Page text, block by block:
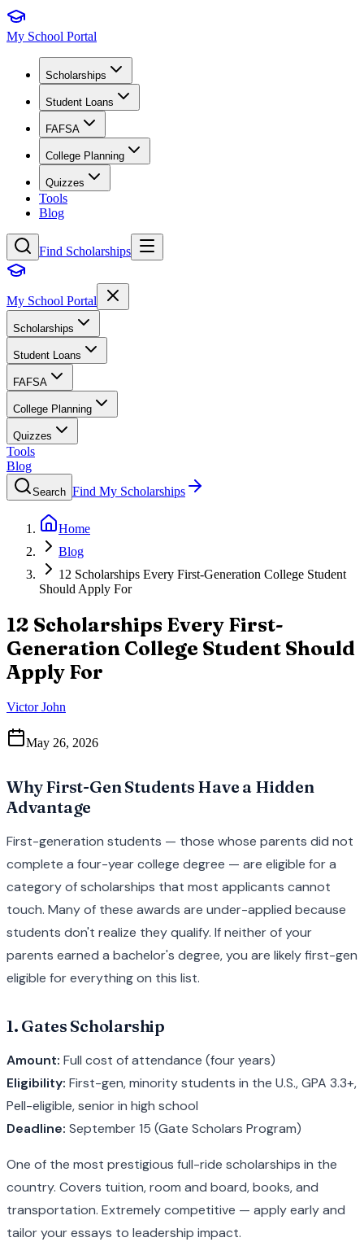
My School Portal
Scholarships
Student Loans
FAFSA
College Planning
Quizzes
Tools
Blog
Find Scholarships
My School Portal
Scholarships
Student Loans
FAFSA
College Planning
Quizzes
Tools
Blog
Search Find My Scholarships
Home
Blog
12 Scholarships Every First-Generation College Student
Should Apply For
12 Scholarships Every First-
Generation College Student Should
Apply For
Victor John
May 26, 2026
Why First-Gen Students Have a Hidden
Advantage
First-generation students — those whose parents did not
complete a four-year college degree — are eligible for a
category of scholarships that most applicants cannot
touch. Many of these awards are under-applied because
students don't realize they qualify. If neither of your
parents earned a bachelor's degree, you are likely first-gen
eligible for everything on this list.
1. Gates Scholarship
Amount: Full cost of attendance (four years)
Eligibility: First-gen, minority students in the U.S., GPA 3.3+,
Pell-eligible, senior in high school
Deadline: September 15 (Gate Scholars Program)
One of the most prestigious full-ride scholarships in the
country. Covers tuition, room and board, books, and
transportation. Extremely competitive — apply early and
tailor your essays to leadership impact.